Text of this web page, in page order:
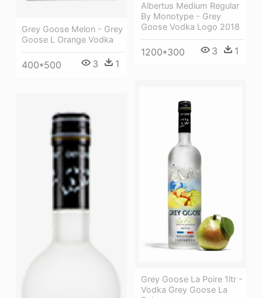
Grey Goose Melon - Grey
Goose L Orange Vodka
400*500 3 1
Albertus Medium Regular
By Monotype - Grey
Goose Vodka Logo 2018
1200*300 3 1
Grey Goose La Poire 1ltr -
Vodka Grey Goose La